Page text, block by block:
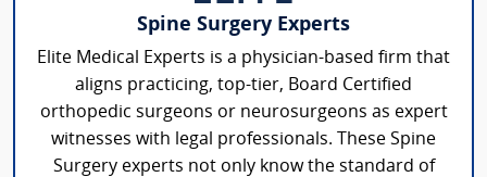
Spine Surgery Experts
Elite Medical Experts is a physician-based firm that
aligns practicing, top-tier, Board Certified
orthopedic surgeons or neurosurgeons as expert
witnesses with legal professionals. These Spine
Surgery experts not only know the standard of